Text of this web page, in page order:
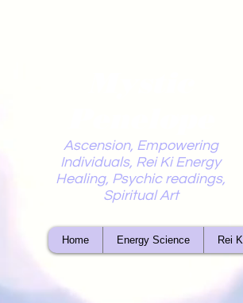
Ascension, Empowering
Individuals, Rei Ki Energy
Healing, Psychic readings,
Spiritual Art
Home Energy Science Rei